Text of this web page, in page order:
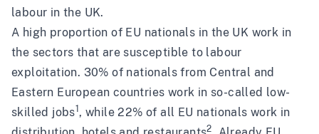
labour in the UK.
A high proportion of EU nationals in the UK work in
the sectors that are susceptible to labour
exploitation. 30% of nationals from Central and
Eastern European countries work in so-called low-
skilled jobs1 , while 22% of all EU nationals work in
2